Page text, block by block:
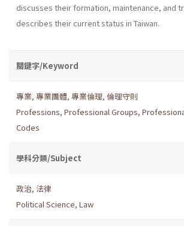
discusses their formation, maintenance, and
describes their current status in Taiwan.
關鍵字/Keyword
專業, 專業團體, 專業倫理, 倫理守則
Professions, Professional Groups,
Codes
學科分類/Subject
政治, 法律
Political Science, Law